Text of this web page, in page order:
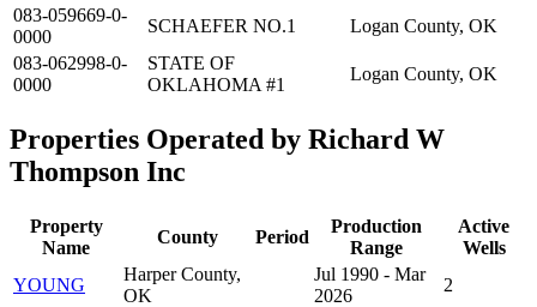
083-059669-0-
0000
SCHAEFER NO.1
Logan County, OK
083-062998-0-
0000
STATE OF
OKLAHOMA #1
Logan County, OK
Properties Operated by Richard W
Thompson Inc
Property
Name
County Period
Production
Range
Active
Wells
YOUNG
Harper County,
OK
Jul 1990 - Mar
2026
2